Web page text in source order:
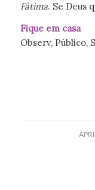
Fátima. Se Deus
Fique em
Observ, Público,